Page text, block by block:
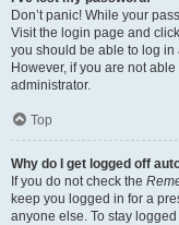
Don’t panic! While your
Visit the login page and click
you should be able to log in
However, if you are not
administrator.
Top
Why do I get logged off
If you do not check the
keep you logged in for a
anyone else. To stay